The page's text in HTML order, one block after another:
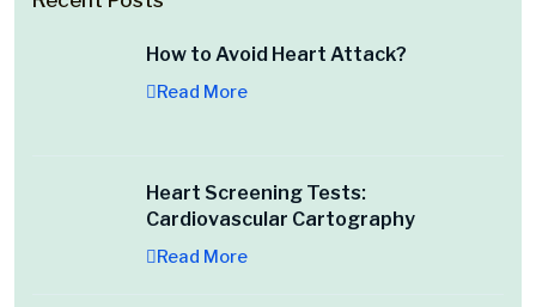
How to Avoid Heart Attack?
Read More
Heart Screening Tests:
Cardiovascular Cartography
Read More